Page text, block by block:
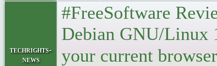
techrights-
news
#FreeSoftware
Debian GNU/Linux
your current